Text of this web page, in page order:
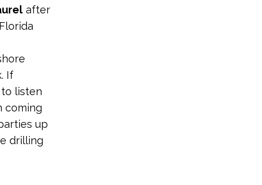
after
If
listen
coming
up
drilling